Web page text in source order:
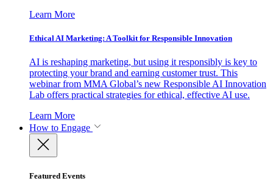
Learn More
Ethical AI Marketing: A Toolkit for Responsible Innovation
AI is reshaping marketing, but using it responsibly is key to
protecting your brand and earning customer trust. This
webinar from MMA Global’s new Responsible AI Innovation
Lab offers practical strategies for ethical, effective AI use.
Learn More
How to Engage
Featured Events